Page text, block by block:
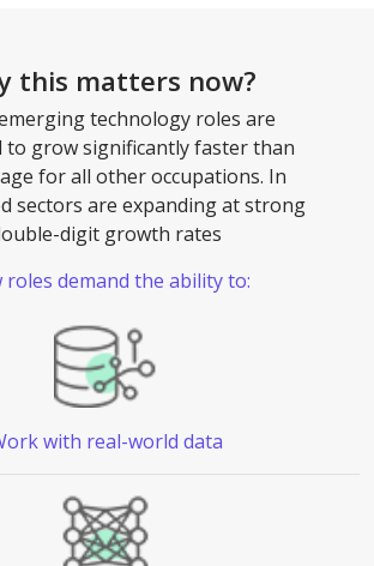
this matters now?
technology roles are
to grow significantly faster than
for all other occupations. In
sectors are expanding at strong
digit growth rates
roles demand the ability to:
with real-world data